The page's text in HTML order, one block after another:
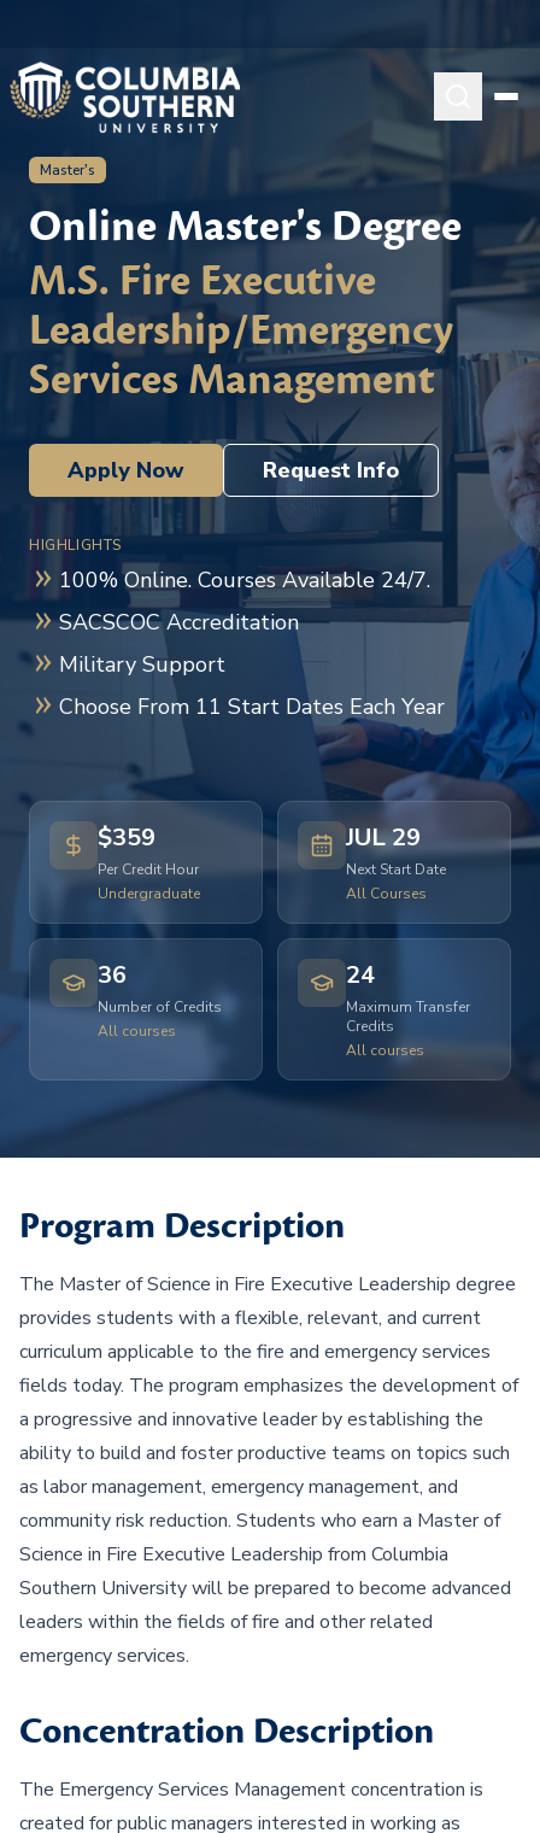
Master's
Online Master's Degree
M.S. Fire Executive
Leadership/Emergency
Services Management
Apply Now Request Info
HIGHLIGHTS
100% Online. Courses Available 24/7.
SACSCOC Accreditation
Military Support
Choose From 11 Start Dates Each Year
$359
Per Credit Hour
Undergraduate
JUL 29
Next Start Date
All Courses
36
Number of Credits
All courses
24
Maximum Transfer
Credits
All courses
Program Description
The Master of Science in Fire Executive Leadership degree
provides students with a flexible, relevant, and current
curriculum applicable to the fire and emergency services
fields today. The program emphasizes the development of
a progressive and innovative leader by establishing the
ability to build and foster productive teams on topics such
as labor management, emergency management, and
community risk reduction. Students who earn a Master of
Science in Fire Executive Leadership from Columbia
Southern University will be prepared to become advanced
leaders within the fields of fire and other related
emergency services.
Concentration Description
The Emergency Services Management concentration is
created for public managers interested in working as